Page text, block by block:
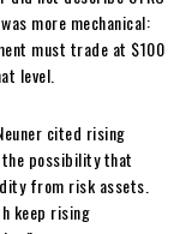
more mechanical:
must trade at $100
level.
cited rising
possibility that
from risk assets.
keep rising